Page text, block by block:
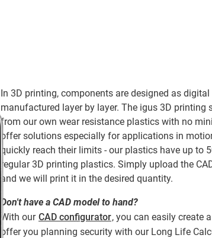
In 3D printing, components are designed as
manufactured layer by layer. The igus 3D printing
from our own wear resistance plastics with no
offer solutions especially for applications in
quickly reach their limits - our plastics have up to
regular 3D printing plastics. Simply upload the
and we will print it in the desired quantity.
Don't have a CAD model to hand?
With our CAD configurator, you can easily create
offer you planning security with our Long Life